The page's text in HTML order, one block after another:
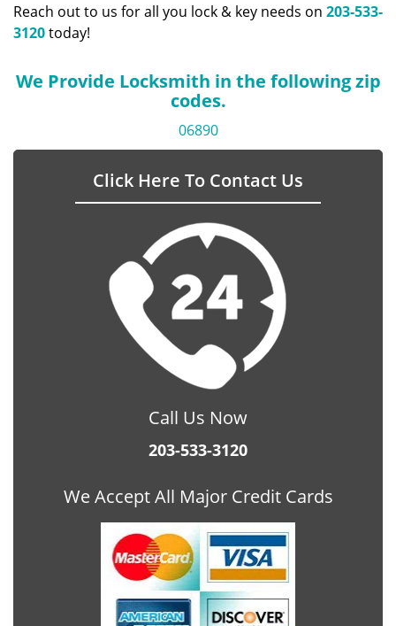
Reach out to us for all you lock & key needs on 203-533-
3120today!
We Provide Locksmith in the following zip
codes.
06890
Click Here To Contact Us
Call Us Now
203-533-3120
We Accept All Major Credit Cards